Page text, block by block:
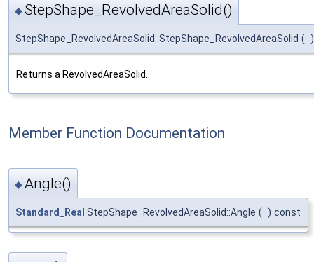
◆StepShape_RevolvedAreaSolid()
StepShape_RevolvedAreaSolid::StepShape_RevolvedAreaSolid ( )
Returns a RevolvedAreaSolid.
Member Function Documentation
◆Angle()
Standard_Real StepShape_RevolvedAreaSolid::Angle ( ) const